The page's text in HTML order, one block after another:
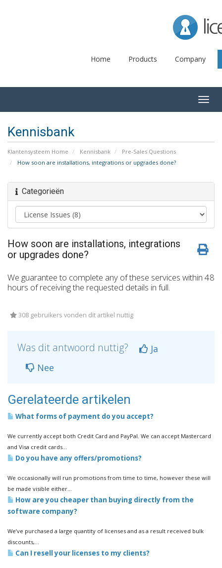
Home Products Company
Kennisbank
Klantensysteem Home Kennisbank
Pre-Sales Questions
How soon are installations, integrations or upgrades done?
Categorieën
How soon are installations, integrations
or upgrades done?
We guarantee to complete any of these services within 48
hours of receiving the requested details in full.
308 gebruikers vonden dit artikel nuttig
Was dit antwoord nuttig?
Ja
Nee
Gerelateerde artikelen
What forms of payment do you accept?
We currently accept both Credit Card and PayPal. We can accept Mastercard
and Visa credit cards...
Do you have any offers/promotions?
We occasionally will run promotions from time to time, however these will
be made visible either...
How are you cheaper than buying directly from the
software company?
We’ve purchased a large quantity of licenses and as a result received bulk
discounts,...
Can I resell your licenses to my clients?